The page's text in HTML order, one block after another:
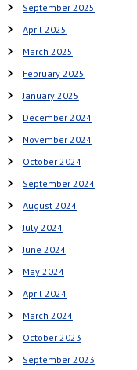
g
a
t
i
o
September 2025
April 2025
March 2025
February 2025
January 2025
December 2024
November 2024
October 2024
September 2024
August 2024
July 2024
June 2024
May 2024
April 2024
March 2024
October 2023
September 2023